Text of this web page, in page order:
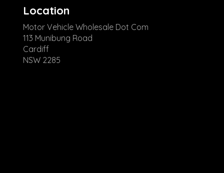
Location
Motor Vehicle Wholesale Dot Com
113 Munibung Road
Cardiff
NSW 2285